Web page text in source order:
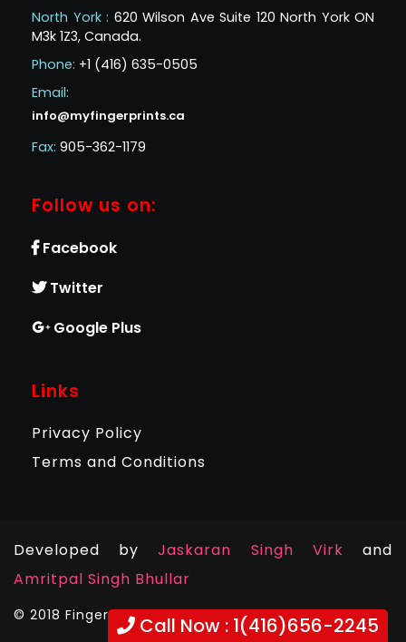
North York : 620 Wilson Ave Suite 120 North York ON
M3k 1Z3, Canada.
Phone: +1 (416) 635-0505
Email:
info@myfingerprints.ca
Fax: 905-362-1179
Follow us on:
Facebook
Twitter
Google Plus
Links
Privacy Policy
Terms and Conditions
Call Now : 1(416)656-2245
Developed byJaskaran Singh Virk and
Amritpal Singh Bhullar
© 2018 Fingerprints Plus. All Rights Reserved .